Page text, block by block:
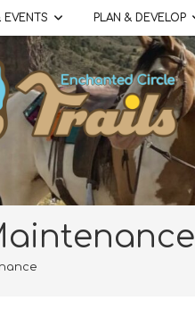
EVENTS PLAN & DEVELOP